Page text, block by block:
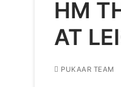
HM
AT
PUKAAR TEAM